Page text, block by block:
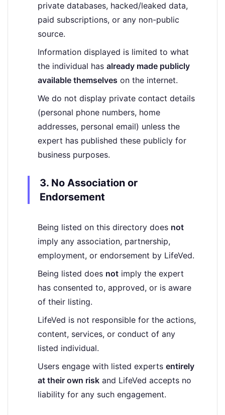
private databases, hacked/leaked data,
paid subscriptions, or any non-public
source.
Information displayed is limited to what
the individual has already made publicly
available themselves on the internet.
We do not display private contact details
(personal phone numbers, home
addresses, personal email) unless the
expert has published these publicly for
business purposes.
3. No Association or
Endorsement
Being listed on this directory does not
imply any association, partnership,
employment, or endorsement by LifeVed.
Being listed does not imply the expert
has consented to, approved, or is aware
of their listing.
LifeVed is not responsible for the actions,
content, services, or conduct of any
listed individual.
Users engage with listed experts entirely
at their own risk and LifeVed accepts no
liability for any such engagement.